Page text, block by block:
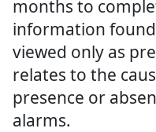
months to
information
viewed only as
relates to the
presence or
alarms.